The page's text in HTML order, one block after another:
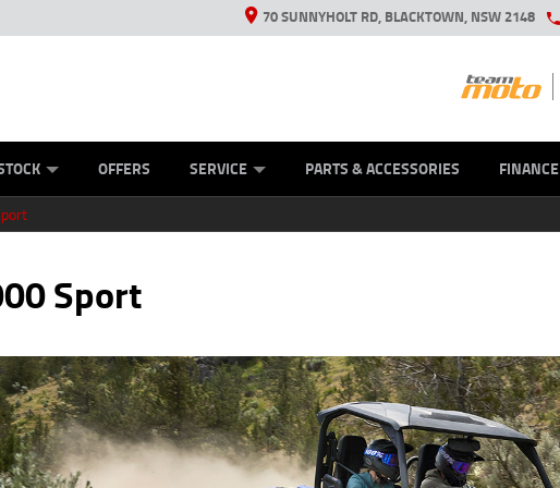
70 SUNNYHOLT RD, BLACKTOWN, NSW 2148
OFFERS SERVICE PARTS & ACCESSORIES FINANCE
Sport